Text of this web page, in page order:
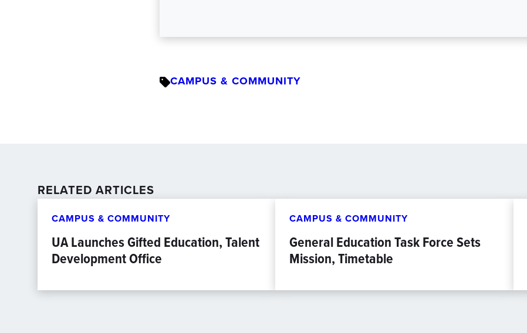
CAMPUS & COMMUNITY
RELATED ARTICLES
CAMPUS & COMMUNITY
UA Launches Gifted Education, Talent
Development Office
CAMPUS & COMMUNITY
General Education Task Force Sets
Mission, Timetable